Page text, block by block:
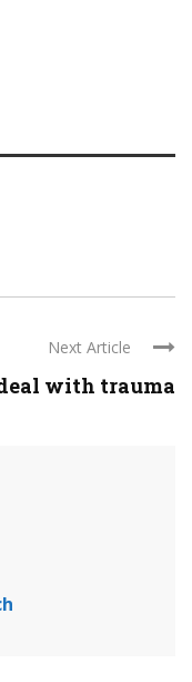
Next Article
with trauma